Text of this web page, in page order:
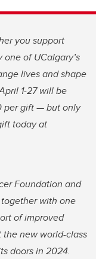
you support
of UCalgary’s
lives and shape
1-27 will be
per gift — but only
today at
Foundation and
with one
of improved
new world-class
doors in 2024.